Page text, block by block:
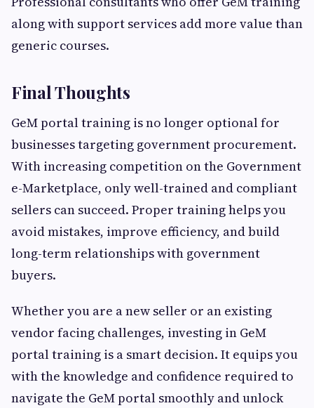
along with support services add more value than
generic courses.
Final Thoughts
GeM portal training is no longer optional for
businesses targeting government procurement.
With increasing competition on the Government
e-Marketplace, only well-trained and compliant
sellers can succeed. Proper training helps you
avoid mistakes, improve efficiency, and build
long-term relationships with government
buyers.
Whether you are a new seller or an existing
vendor facing challenges, investing in GeM
portal training is a smart decision. It equips you
with the knowledge and confidence required to
navigate the GeM portal smoothly and unlock